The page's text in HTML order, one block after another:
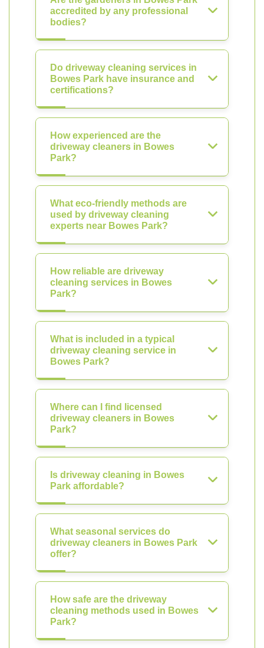
accredited by any professional
bodies?
Do driveway cleaning services in
Bowes Park have insurance and
certifications?
How experienced are the
driveway cleaners in Bowes
Park?
What eco-friendly methods are
used by driveway cleaning
experts near Bowes Park?
How reliable are driveway
cleaning services in Bowes
Park?
What is included in a typical
driveway cleaning service in
Bowes Park?
Where can I find licensed
driveway cleaners in Bowes
Park?
Is driveway cleaning in Bowes
Park affordable?
What seasonal services do
driveway cleaners in Bowes Park
offer?
How safe are the driveway
cleaning methods used in Bowes
Park?